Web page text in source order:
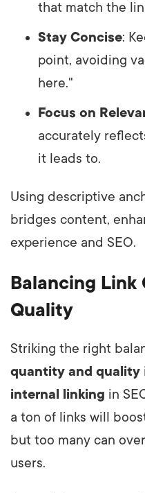
that match the
Stay Concise:
point, avoiding
here."
Focus on
accurately
it leads to.
Using descriptive
bridges content,
experience and SEO.
Balancing Link
Quality
Striking the right
quantity and quality
internal linking in
a ton of links will
but too many can
users.